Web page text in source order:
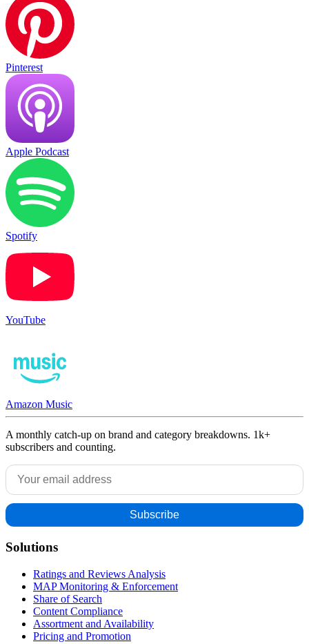
Pinterest
Apple Podcast
Spotify
YouTube
Amazon Music
A monthly catch-up on brand and category breakdowns. 1k+
subscribers and counting.
Solutions
Ratings and Reviews Analysis
MAP Monitoring & Enforcement
Share of Search
Content Compliance
Assortment and Availability
Pricing and Promotion